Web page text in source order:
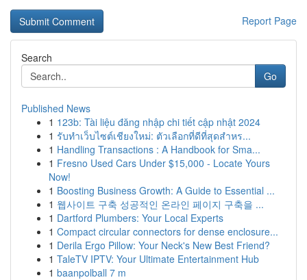
Report Page
Search
Go
Published News
1 123b: Tài liệu đăng nhập chi tiết cập nhật 2024
1 รับทำเว็บไซต์เชียงใหม่: ตัวเลือกที่ดีที่สุดสำหร...
1 Handling Transactions : A Handbook for Sma...
1 Fresno Used Cars Under $15,000 - Locate Yours
Now!
1 Boosting Business Growth: A Guide to Essential ...
1 웹사이트 구축 성공적인 온라인 페이지 구축을 ...
1 Dartford Plumbers: Your Local Experts
1 Compact circular connectors for dense enclosure...
1 Derila Ergo Pillow: Your Neck's New Best Friend?
1 TaleTV IPTV: Your Ultimate Entertainment Hub
1 baanpolball 7 m